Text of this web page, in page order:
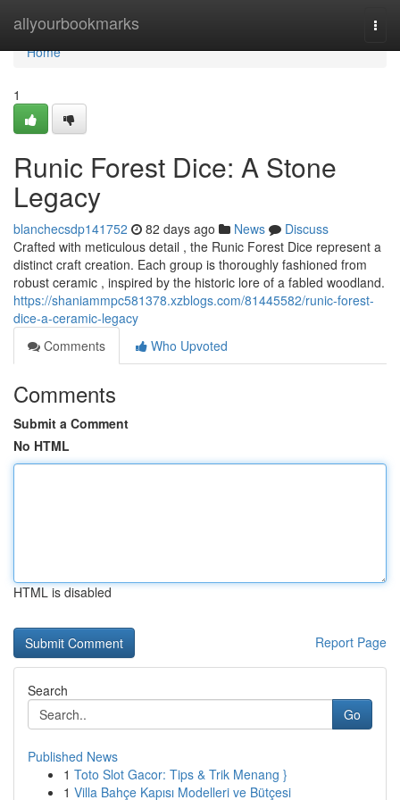
allyourbookmarks
Home
Home
1
Runic Forest Dice: A Stone
Legacy
blanchecsdp141752 82 days ago News
Discuss
Crafted with meticulous detail , the Runic Forest Dice represent a
distinct craft creation. Each group is thoroughly fashioned from
robust ceramic , inspired by the historic lore of a fabled woodland.
https://shaniammpc581378.xzblogs.com/81445582/runic-forest-
dice-a-ceramic-legacy
Comments
Who Upvoted
Comments
Submit a Comment
No HTML
HTML is disabled
Report Page
Search
Go
Published News
1 Toto Slot Gacor: Tips & Trik Menang }
1 Villa Bahçe Kapısı Modelleri ve Bütçesi